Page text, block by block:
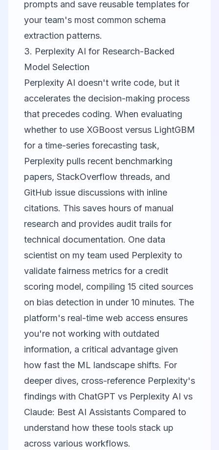
prompts and save reusable templates for
your team's most common schema
extraction patterns.
3. Perplexity AI for Research-Backed
Model Selection
Perplexity AI doesn't write code, but it
accelerates the decision-making process
that precedes coding. When evaluating
whether to use XGBoost versus LightGBM
for a time-series forecasting task,
Perplexity pulls recent benchmarking
papers, StackOverflow threads, and
GitHub issue discussions with inline
citations. This saves hours of manual
research and provides audit trails for
technical documentation. One data
scientist on my team used Perplexity to
validate fairness metrics for a credit
scoring model, compiling 15 cited sources
on bias detection in under 10 minutes. The
platform's real-time web access ensures
you're not working with outdated
information, a critical advantage given
how fast the ML landscape shifts. For
deeper dives, cross-reference Perplexity's
findings with ChatGPT vs Perplexity AI vs
Claude: Best AI Assistants Compared to
understand how these tools stack up
across various workflows.